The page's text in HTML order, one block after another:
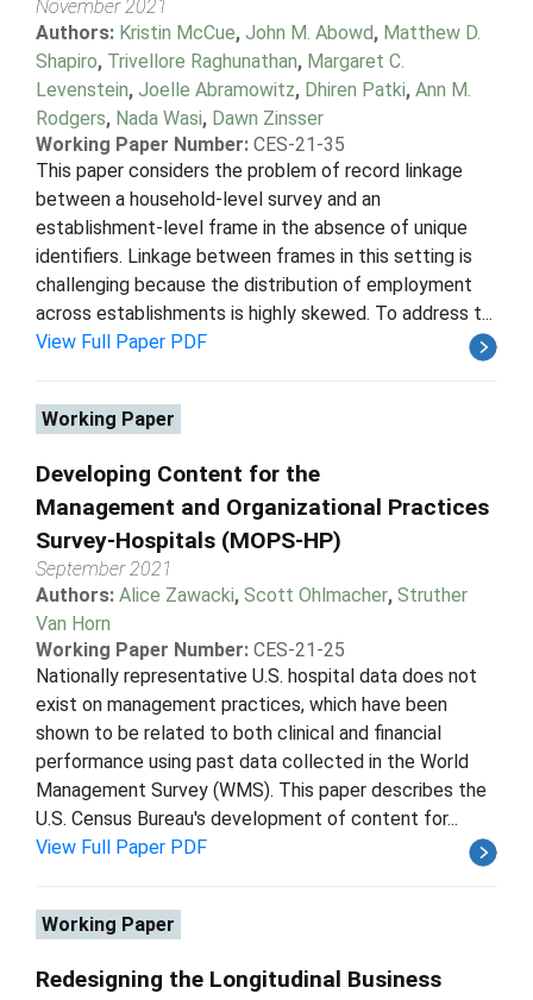
November 2021
Authors: Kristin McCue, John M. Abowd, Matthew D.
Shapiro, Trivellore Raghunathan, Margaret C.
Levenstein, Joelle Abramowitz, Dhiren Patki, Ann M.
Rodgers, Nada Wasi, Dawn Zinsser
Working Paper Number: CES-21-35
This paper considers the problem of record linkage
between a household-level survey and an
establishment-level frame in the absence of unique
identifiers. Linkage between frames in this setting is
challenging because the distribution of employment
across establishments is highly skewed. To address t...
View Full Paper PDF
Working Paper
Developing Content for the
Management and Organizational Practices
Survey-Hospitals (MOPS-HP)
September 2021
Authors: Alice Zawacki, Scott Ohlmacher, Struther
Van Horn
Working Paper Number: CES-21-25
Nationally representative U.S. hospital data does not
exist on management practices, which have been
shown to be related to both clinical and financial
performance using past data collected in the World
Management Survey (WMS). This paper describes the
U.S. Census Bureau's development of content for...
View Full Paper PDF
Working Paper
Redesigning the Longitudinal Business